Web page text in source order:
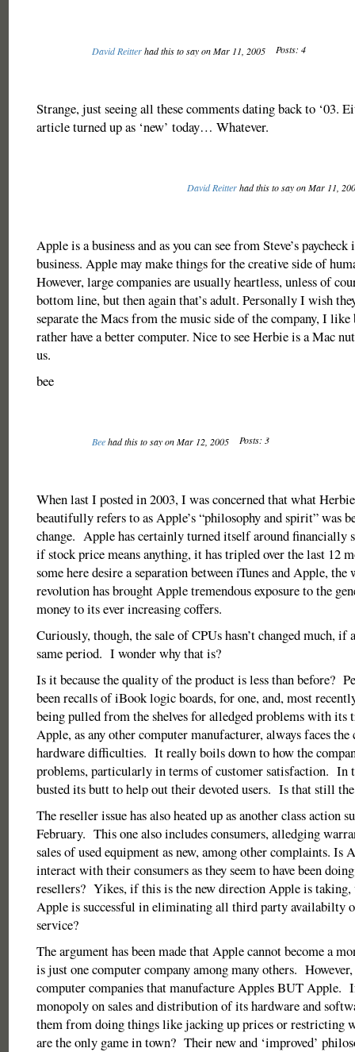
David Reitterhad this to say on Mar 11, 2005 Posts: 4
Strange, just seeing all these comments dating back to ‘03.
article turned up as ‘new’ today… Whatever.
David Reitterhad this to say on Mar 11,
Apple is a business and as you can see from Steve’s
business. Apple may make things for the creative side of
However, large companies are usually heartless, unless of
bottom line, but then again that’s adult. Personally I wish
separate the Macs from the music side of the company, I
rather have a better computer. Nice to see Herbie is a Mac
us.
bee
Beehad this to say on Mar 12, 2005 Posts: 3
When last I posted in 2003, I was concerned that what
beautifully refers to as Apple’s “philosophy and spirit” was
change. Apple has certainly turned itself around financially
if stock price means anything, it has tripled over the last 12
some here desire a separation between iTunes and Apple, the
revolution has brought Apple tremendous exposure to the
money to its ever increasing coffers.
Curiously, though, the sale of CPUs hasn’t changed much,
same period. I wonder why that is?
Is it because the quality of the product is less than before?
been recalls of iBook logic boards, for one, and, most
being pulled from the shelves for alledged problems with its
Apple, as any other computer manufacturer, always faces the
hardware difficulties. It really boils down to how the
problems, particularly in terms of customer satisfaction. In
busted its butt to help out their devoted users. Is that still the
The reseller issue has also heated up as another class action
February. This one also includes consumers, alledging
sales of used equipment as new, among other complaints. Is
interact with their consumers as they seem to have been
resellers? Yikes, if this is the new direction Apple is taking,
Apple is successful in eliminating all third party availabilty
service?
The argument has been made that Apple cannot become a
is just one computer company among many others.
computer companies that manufacture Apples BUT Apple.
monopoly on sales and distribution of its hardware and
them from doing things like jacking up prices or restricting
are the only game in town? Their new and ‘improved’